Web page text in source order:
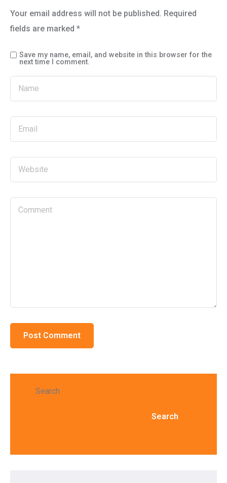
Your email address will not be published. Required
fields are marked *
Save my name, email, and website in this browser for the
next time I comment.
Search
Search